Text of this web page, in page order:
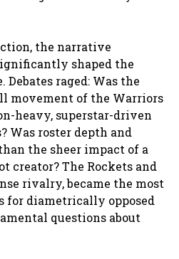
the narrative
shaped the
Debates raged: Was the
movement of the Warriors
heavy, superstar-driven
Was roster depth and
the sheer impact of a
creator? The Rockets and
rivalry, became the most
for diametrically opposed
questions about